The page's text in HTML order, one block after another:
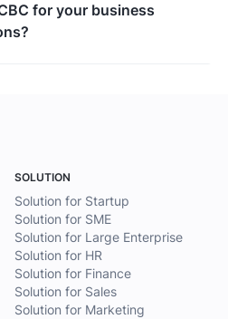
for your business
SOLUTION
Solution for Startup
Solution for SME
Solution for Large Enterprise
Solution for HR
Solution for Finance
Solution for Sales
Solution for Marketing